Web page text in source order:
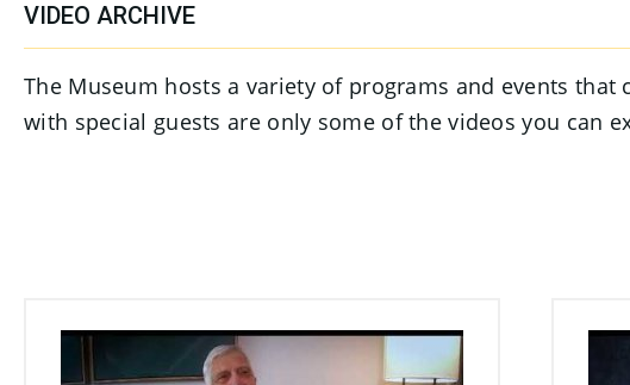
VIDEO ARCHIVE
The Museum hosts a variety of programs and events
with special guests are only some of the videos you can